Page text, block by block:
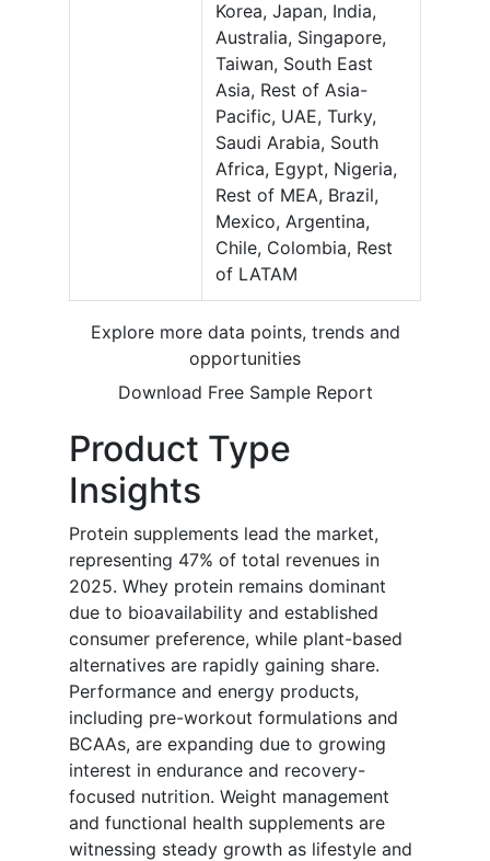
Korea, Japan, India,
Australia, Singapore,
Taiwan, South East
Asia, Rest of Asia-
Pacific, UAE, Turky,
Saudi Arabia, South
Africa, Egypt, Nigeria,
Rest of MEA, Brazil,
Mexico, Argentina,
Chile, Colombia, Rest
of LATAM
Explore more data points, trends and
opportunities
Download Free Sample Report
Product Type
Insights
Protein supplements lead the market,
representing 47% of total revenues in
2025. Whey protein remains dominant
due to bioavailability and established
consumer preference, while plant-based
alternatives are rapidly gaining share.
Performance and energy products,
including pre-workout formulations and
BCAAs, are expanding due to growing
interest in endurance and recovery-
focused nutrition. Weight management
and functional health supplements are
witnessing steady growth as lifestyle and